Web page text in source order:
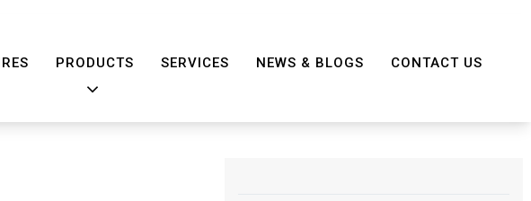
PRODUCTS SERVICES NEWS & BLOGS CONTACT US